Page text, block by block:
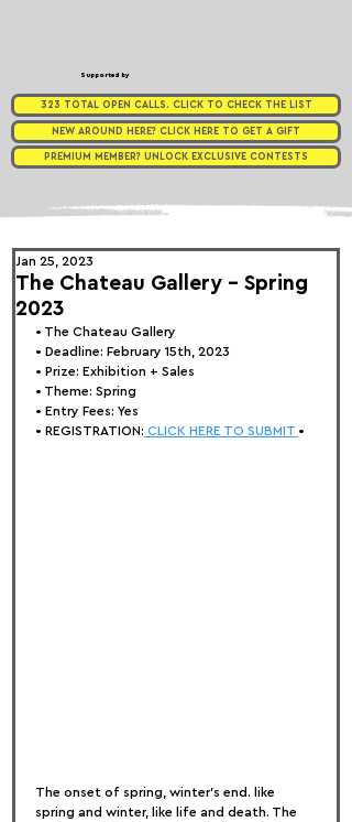
Supported by
323 TOTAL OPEN CALLS. CLICK TO CHECK THE LIST
NEW AROUND HERE? CLICK HERE TO GET A GIFT
PREMIUM MEMBER? UNLOCK EXCLUSIVE CONTESTS
The Chateau Gallery - Spring
2023
Jan 25, 2023
• The Chateau Gallery
• Deadline: February 15th, 2023
• Prize: Exhibition + Sales
• Theme: Spring
• Entry Fees: Yes
• REGISTRATION: CLICK HERE TO SUBMIT •
The onset of spring, winter's end. like
spring and winter, like life and death. The